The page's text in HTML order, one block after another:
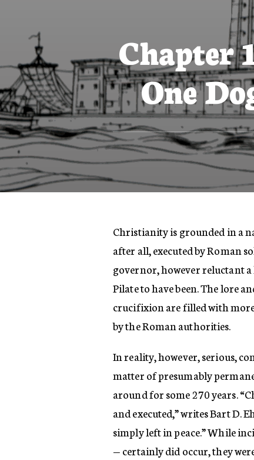
Chapter
One
Christianity is grounded in a
after all, executed by Roman
governor, however reluctant
Pilate to have been. The lore
crucifixion are filled with
by the Roman authorities.
In reality, however, serious,
matter of presumably
around for some 270 years.
and executed,” writes Bart D.
simply left in peace.” While
— certainly did occur, they